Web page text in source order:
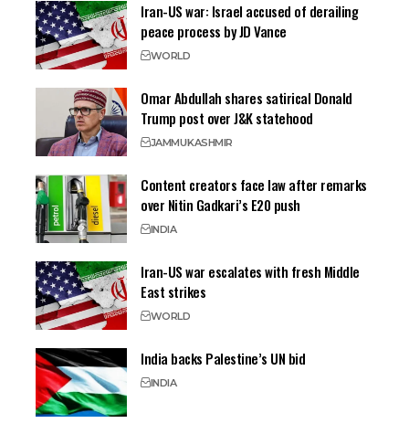
Iran-US war: Israel accused of derailing
peace process by JD Vance
WORLD
Omar Abdullah shares satirical Donald
Trump post over J&K statehood
JAMMUKASHMIR
Content creators face law after remarks
over Nitin Gadkari’s E20 push
INDIA
Iran-US war escalates with fresh Middle
East strikes
WORLD
India backs Palestine’s UN bid
INDIA